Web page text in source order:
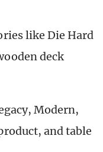
like Die Hard
deck
Modern,
and table